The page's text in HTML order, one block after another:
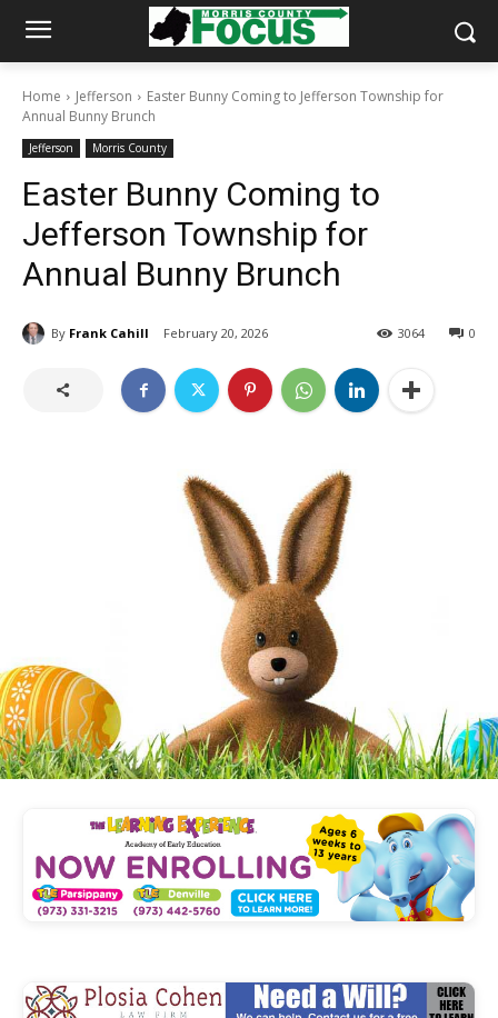
Home Jefferson
Easter Bunny Coming to Jefferson Township for
Annual Bunny Brunch
Jefferson Morris County
Easter Bunny Coming to
Jefferson Township for
Annual Bunny Brunch
By Frank Cahill February 20, 2026 0
3064